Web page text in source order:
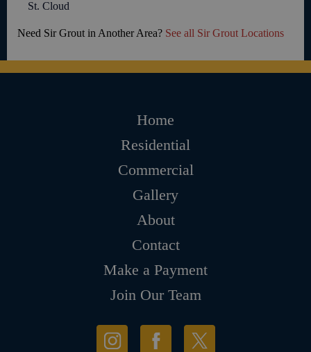
St. Cloud
Need Sir Grout in Another Area? See all Sir Grout Locations
Home
Residential
Commercial
Gallery
About
Contact
Make a Payment
Join Our Team